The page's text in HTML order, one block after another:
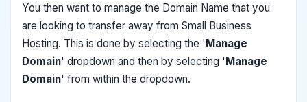
You then want to manage the Domain Name that you
are looking to transfer away from Small Business
Hosting. This is done by selecting the 'Manage
Domain' dropdown and then by selecting 'Manage
Domain' from within the dropdown.